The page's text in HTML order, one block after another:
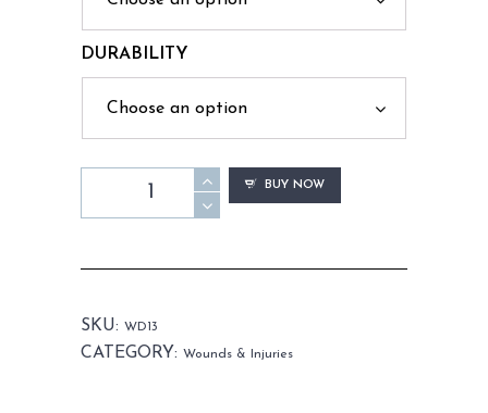
£110.00
DURABILITY
BUY NOW
SKU: WD13
CATEGORY: Wounds & Injuries